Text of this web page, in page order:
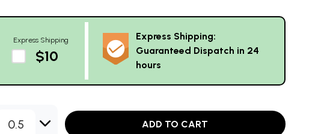
Express Shipping
$10
Express Shipping:
Guaranteed Dispatch in 24
hours
0.5 ADD TO CART